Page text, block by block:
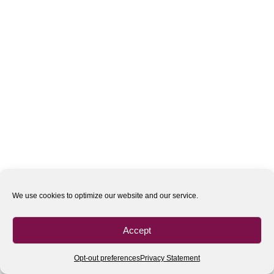
We use cookies to optimize our website and our service.
Accept
Opt-out preferencesPrivacy Statement
All rights reserved| 2020